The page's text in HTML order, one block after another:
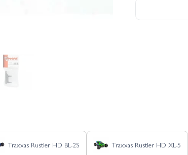
Traxxas Rustler HD BL-2S Traxxas Rustler HD XL-5